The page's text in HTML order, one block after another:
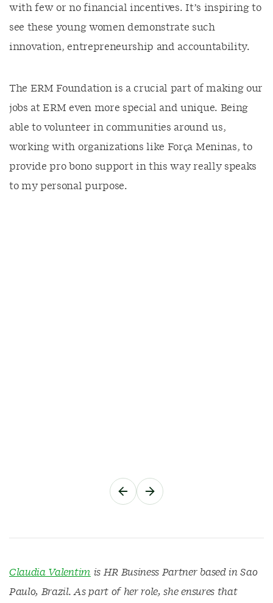
with few or no financial incentives. It’s inspiring to
see these young women demonstrate such
innovation, entrepreneurship and accountability.
The ERM Foundation is a crucial part of making our
jobs at ERM even more special and unique. Being
able to volunteer in communities around us,
working with organizations like Força Meninas, to
provide pro bono support in this way really speaks
to my personal purpose.
Claudia Valentim is HR Business Partner based in Sao
Paulo, Brazil. As part of her role, she ensures that